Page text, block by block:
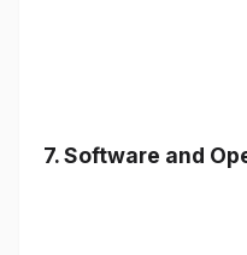
7.Software and